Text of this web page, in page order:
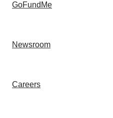
GoFundMe
Newsroom
Careers